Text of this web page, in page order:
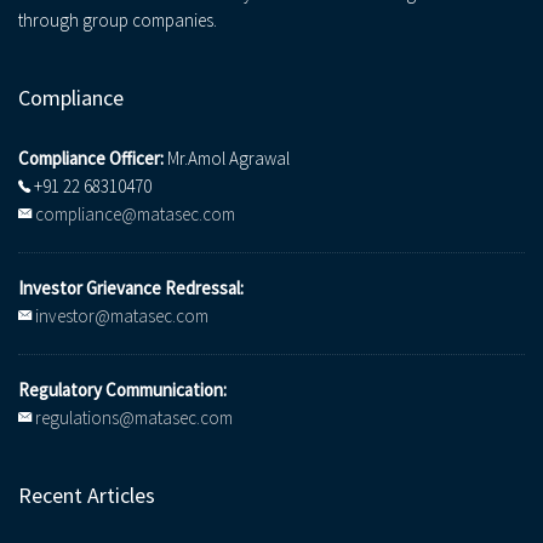
through group companies.
Compliance
Compliance Officer: Mr.Amol Agrawal
+91 22 68310470
compliance@matasec.com
Investor Grievance Redressal:
investor@matasec.com
Regulatory Communication:
regulations@matasec.com
Recent Articles